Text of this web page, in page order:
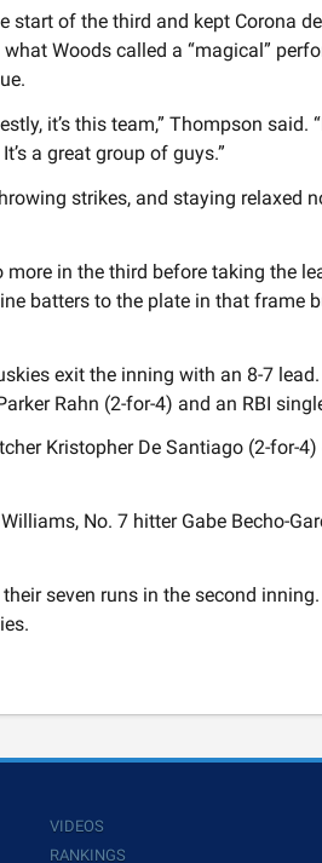
start of the third and kept Corona
Woods called a “magical”
it’s this team,” Thompson said.
a great group of guys.”
strikes, and staying relaxed
in the third before taking the
batters to the plate in that frame
exit the inning with an 8-7
Rahn (2-for-4) and an RBI
Kristopher De Santiago (2-for-
No. 7 hitter Gabe Becho-
seven runs in the second
VIDEOS
RANKINGS